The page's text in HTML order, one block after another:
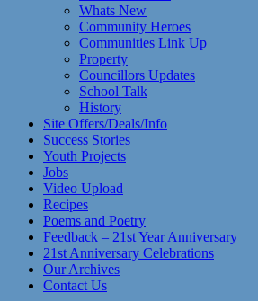
Whats New
Community Heroes
Communities Link Up
Property
Councillors Updates
School Talk
History
Site Offers/Deals/Info
Success Stories
Youth Projects
Jobs
Video Upload
Recipes
Poems and Poetry
Feedback – 21st Year Anniversary
21st Anniversary Celebrations
Our Archives
Contact Us